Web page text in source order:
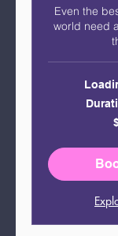
Even the
world need